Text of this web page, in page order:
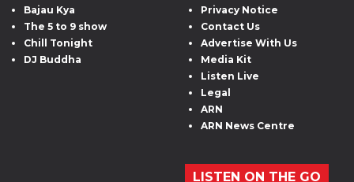
Bajau Kya
The 5 to 9 show
Chill Tonight
DJ Buddha
Privacy Notice
Contact Us
Advertise With Us
Media Kit
Listen Live
Legal
ARN
ARN News Centre
LISTEN ON THE GO